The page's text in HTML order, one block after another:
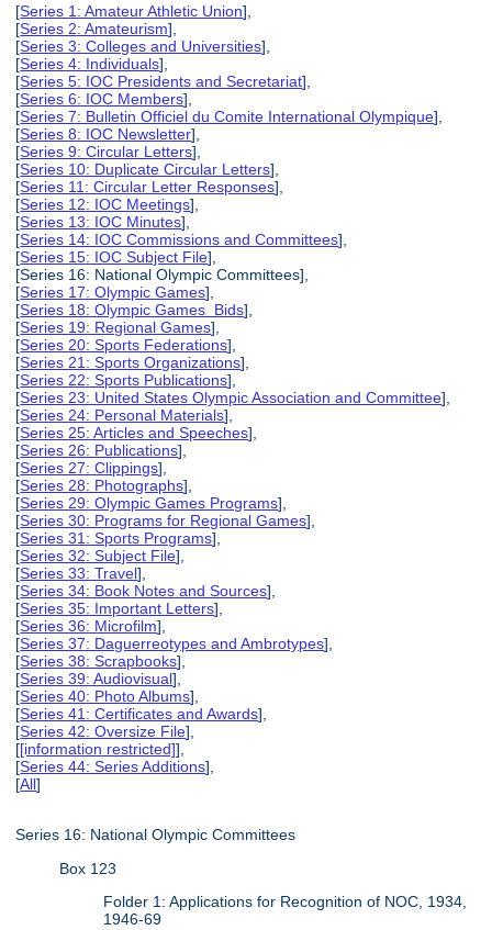
[Series 1: Amateur Athletic Union],
[Series 2: Amateurism],
[Series 3: Colleges and Universities],
[Series 4: Individuals],
[Series 5: IOC Presidents and Secretariat],
[Series 6: IOC Members],
[Series 7: Bulletin Officiel du Comite International Olympique],
[Series 8: IOC Newsletter],
[Series 9: Circular Letters],
[Series 10: Duplicate Circular Letters],
[Series 11: Circular Letter Responses],
[Series 12: IOC Meetings],
[Series 13: IOC Minutes],
[Series 14: IOC Commissions and Committees],
[Series 15: IOC Subject File],
[Series 16: National Olympic Committees],
[Series 17: Olympic Games],
[Series 18: Olympic Games Bids],
[Series 19: Regional Games],
[Series 20: Sports Federations],
[Series 21: Sports Organizations],
[Series 22: Sports Publications],
[Series 23: United States Olympic Association and Committee],
[Series 24: Personal Materials],
[Series 25: Articles and Speeches],
[Series 26: Publications],
[Series 27: Clippings],
[Series 28: Photographs],
[Series 29: Olympic Games Programs],
[Series 30: Programs for Regional Games],
[Series 31: Sports Programs],
[Series 32: Subject File],
[Series 33: Travel],
[Series 34: Book Notes and Sources],
[Series 35: Important Letters],
[Series 36: Microfilm],
[Series 37: Daguerreotypes and Ambrotypes],
[Series 38: Scrapbooks],
[Series 39: Audiovisual],
[Series 40: Photo Albums],
[Series 41: Certificates and Awards],
[Series 42: Oversize File],
[[information restricted]],
[Series 44: Series Additions],
[All]
Series 16: National Olympic Committees
Box 123
Folder 1: Applications for Recognition of NOC, 1934,
1946-69